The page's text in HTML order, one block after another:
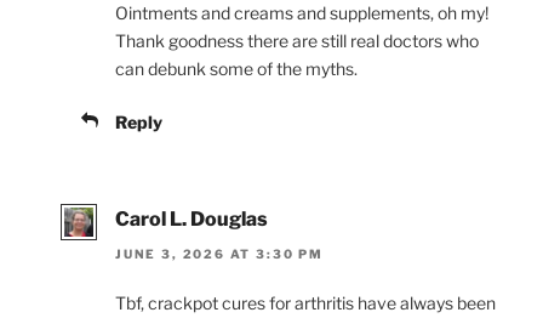
Ointments and creams and supplements, oh my!
Thank goodness there are still real doctors who
can debunk some of the myths.
Reply
Carol L. Douglas
JUNE 3, 2026 AT 3:30 PM
Tbf, crackpot cures for arthritis have always been